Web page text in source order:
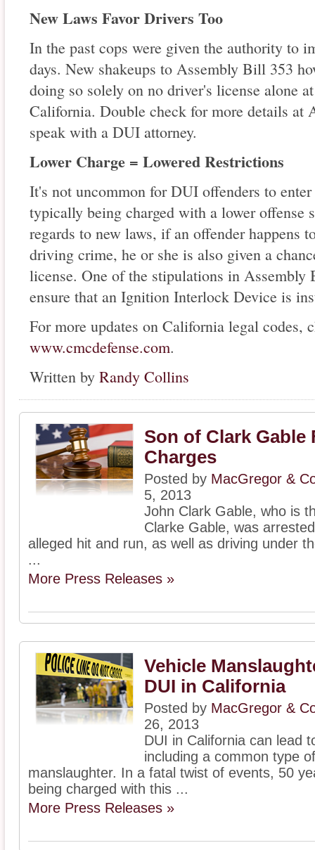
New Laws Favor Drivers Too
In the past cops were given the authority to
days. New shakeups to Assembly Bill 353
doing so solely on no driver's license alone
California. Double check for more details at
speak with a DUI attorney.
Lower Charge = Lowered Restrictions
It's not uncommon for DUI offenders to
typically being charged with a lower offense
regards to new laws, if an offender happens
driving crime, he or she is also given a
license. One of the stipulations in
ensure that an Ignition Interlock Device is
For more updates on California legal codes,
www.cmcdefense.com.
Written by Randy Collins
Son of Clark Gable
Charges
Posted by MacGregor &
5, 2013
John Clark Gable, who is
Clarke Gable, was
alleged hit and run, as well as driving under
...
More Press Releases »
Vehicle
DUI in California
Posted by MacGregor &
26, 2013
DUI in California can lead
including a common type
manslaughter. In a fatal twist of events, 50
being charged with this ...
More Press Releases »